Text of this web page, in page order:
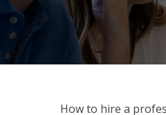
How to hire a